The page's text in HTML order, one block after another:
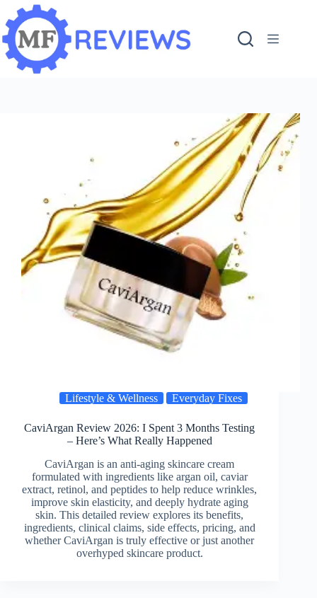
content
Lifestyle & Wellness Everyday Fixes
CaviArgan Review 2026: I Spent 3 Months Testing
– Here’s What Really Happened
CaviArgan is an anti-aging skincare cream
formulated with ingredients like argan oil, caviar
extract, retinol, and peptides to help reduce wrinkles,
improve skin elasticity, and deeply hydrate aging
skin. This detailed review explores its benefits,
ingredients, clinical claims, side effects, pricing, and
whether CaviArgan is truly effective or just another
overhyped skincare product.